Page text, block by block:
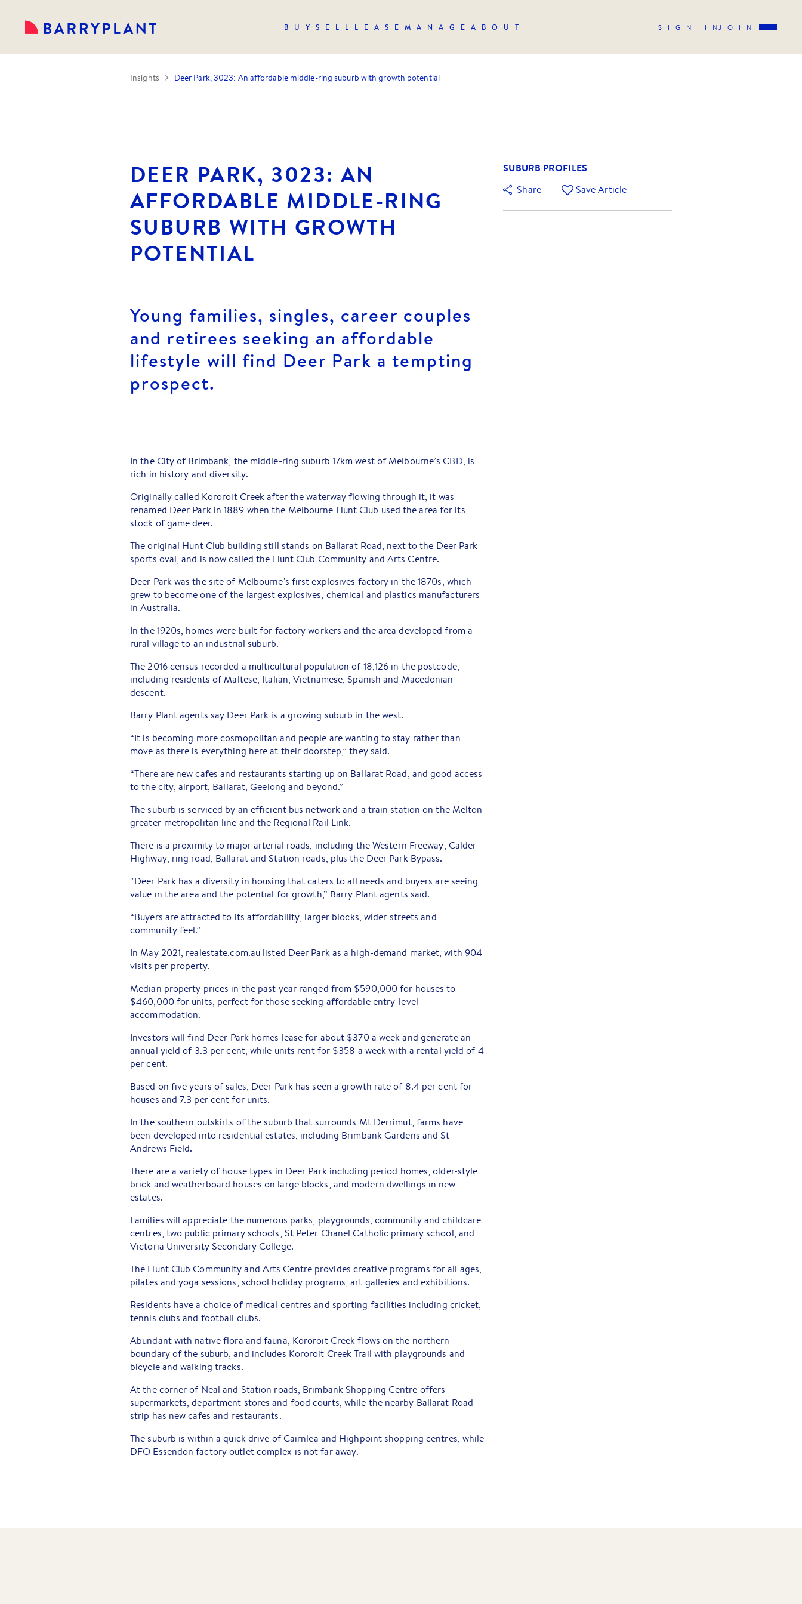
BUY SELL LEASE MANAGE ABOUT SIGN INJOIN
Insights Deer Park, 3023: An affordable middle-ring suburb with growth potential
DEER PARK, 3023: AN
AFFORDABLE MIDDLE-RING
SUBURB WITH GROWTH
POTENTIAL
Young families, singles, career couples
and retirees seeking an affordable
lifestyle will find Deer Park a tempting
prospect.
In the City of Brimbank, the middle-ring suburb 17km west of Melbourne’s CBD, is
rich in history and diversity.
Originally called Kororoit Creek after the waterway flowing through it, it was
renamed Deer Park in 1889 when the Melbourne Hunt Club used the area for its
stock of game deer.
The original Hunt Club building still stands on Ballarat Road, next to the Deer Park
sports oval, and is now called the Hunt Club Community and Arts Centre.
Deer Park was the site of Melbourne's first explosives factory in the 1870s, which
grew to become one of the largest explosives, chemical and plastics manufacturers
in Australia.
In the 1920s, homes were built for factory workers and the area developed from a
rural village to an industrial suburb.
The 2016 census recorded a multicultural population of 18,126 in the postcode,
including residents of Maltese, Italian, Vietnamese, Spanish and Macedonian
descent.
Barry Plant agents say Deer Park is a growing suburb in the west.
“It is becoming more cosmopolitan and people are wanting to stay rather than
move as there is everything here at their doorstep,” they said.
“There are new cafes and restaurants starting up on Ballarat Road, and good access
to the city, airport, Ballarat, Geelong and beyond.”
The suburb is serviced by an efficient bus network and a train station on the Melton
greater-metropolitan line and the Regional Rail Link.
There is a proximity to major arterial roads, including the Western Freeway, Calder
Highway, ring road, Ballarat and Station roads, plus the Deer Park Bypass.
“Deer Park has a diversity in housing that caters to all needs and buyers are seeing
value in the area and the potential for growth,” Barry Plant agents said.
“Buyers are attracted to its affordability, larger blocks, wider streets and
community feel.”
In May 2021, realestate.com.au listed Deer Park as a high-demand market, with 904
visits per property.
Median property prices in the past year ranged from $590,000 for houses to
$460,000 for units, perfect for those seeking affordable entry-level
accommodation.
Investors will find Deer Park homes lease for about $370 a week and generate an
annual yield of 3.3 per cent, while units rent for $358 a week with a rental yield of 4
per cent.
Based on five years of sales, Deer Park has seen a growth rate of 8.4 per cent for
houses and 7.3 per cent for units.
In the southern outskirts of the suburb that surrounds Mt Derrimut, farms have
been developed into residential estates, including Brimbank Gardens and St
Andrews Field.
There are a variety of house types in Deer Park including period homes, older-style
brick and weatherboard houses on large blocks, and modern dwellings in new
estates.
Families will appreciate the numerous parks, playgrounds, community and childcare
centres, two public primary schools, St Peter Chanel Catholic primary school, and
Victoria University Secondary College.
The Hunt Club Community and Arts Centre provides creative programs for all ages,
pilates and yoga sessions, school holiday programs, art galleries and exhibitions.
Residents have a choice of medical centres and sporting facilities including cricket,
tennis clubs and football clubs.
Abundant with native flora and fauna, Kororoit Creek flows on the northern
boundary of the suburb, and includes Kororoit Creek Trail with playgrounds and
bicycle and walking tracks.
At the corner of Neal and Station roads, Brimbank Shopping Centre offers
supermarkets, department stores and food courts, while the nearby Ballarat Road
strip has new cafes and restaurants.
The suburb is within a quick drive of Cairnlea and Highpoint shopping centres, while
DFO Essendon factory outlet complex is not far away.
SUBURB PROFILES
Share Save Article